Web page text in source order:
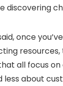
discovering
once
all focus
about